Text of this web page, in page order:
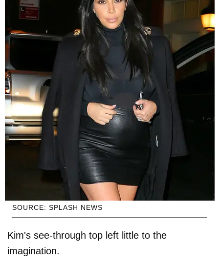
SOURCE: SPLASH NEWS
Kim's see-through top left little to the
imagination.